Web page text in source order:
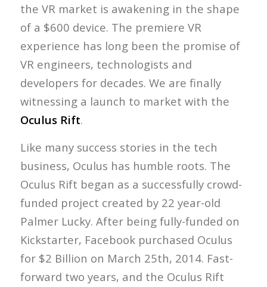
the VR market is awakening in the shape
of a $600 device. The premiere VR
experience has long been the promise of
VR engineers, technologists and
developers for decades. We are finally
witnessing a launch to market with the
Oculus Rift.
Like many success stories in the tech
business, Oculus has humble roots. The
Oculus Rift began as a successfully crowd-
funded project created by 22 year-old
Palmer Lucky. After being fully-funded on
Kickstarter, Facebook purchased Oculus
for $2 Billion on March 25th, 2014. Fast-
forward two years, and the Oculus Rift